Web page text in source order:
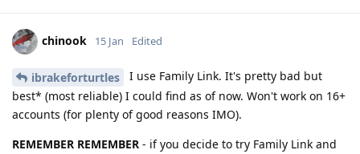
chinook 15 Jan Edited
ibrakeforturtles
I use Family Link. It's pretty bad but
best* (most reliable) I could find as of now. Won't work on 16+
accounts (for plenty of good reasons IMO).
REMEMBER REMEMBER - if you decide to try Family Link and